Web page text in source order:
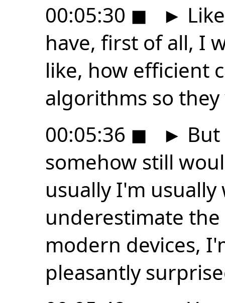
00:05:30 ◼ ►
have, first of all, I
like, how efficient
algorithms so
00:05:36 ◼ ►
somehow still
usually I'm
underestimate
modern devices,
pleasantly